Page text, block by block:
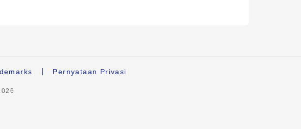
Pernyataan Privasi